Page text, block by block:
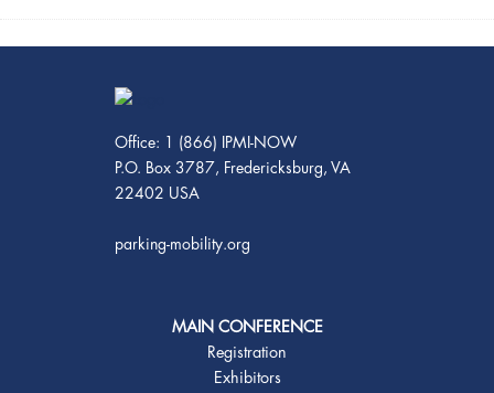
Office: 1 (866) IPMI-NOW
P.O. Box 3787, Fredericksburg, VA
22402 USA
parking-mobility.org
MAIN CONFERENCE
Registration
Exhibitors